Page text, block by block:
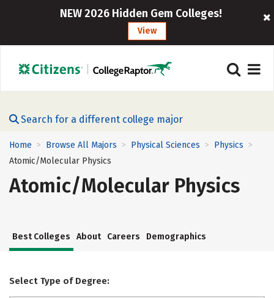
NEW 2026 Hidden Gem Colleges!
View
Search for a different college major
Home > Browse All Majors > Physical Sciences > Physics >
Atomic/Molecular Physics
Atomic/Molecular Physics
Best Colleges About Careers Demographics
Select Type of Degree: